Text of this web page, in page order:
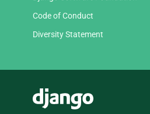
Code of Conduct
Diversity Statement